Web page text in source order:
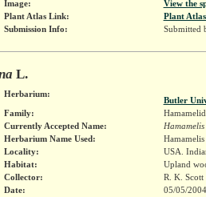
Image:
View the
Plant Atlas Link:
Plant
Submission Info:
Submitted
L.
Herbarium:
Butler
Family:
Currently Accepted Name:
Herbarium Name Used:
Locality:
USA.
Habitat:
Upland
Collector:
R. K. Scott
Date:
05/05/2004